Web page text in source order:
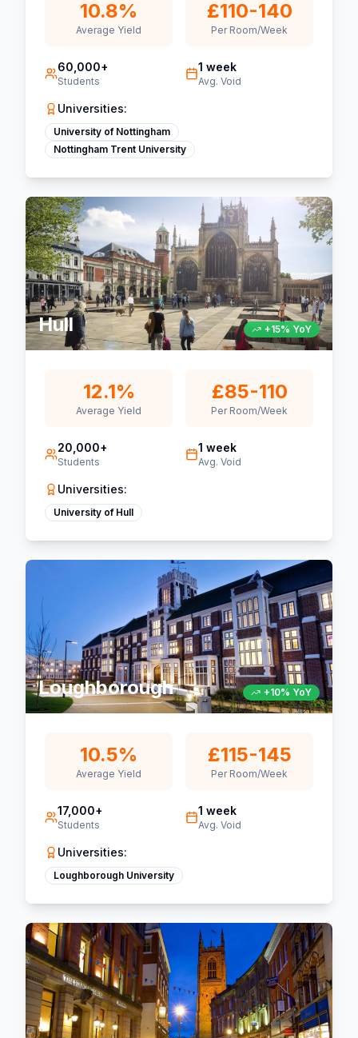
10.8%
Average Yield
£110-140
Per Room/Week
60,000+
Students
1 week
Avg. Void
Universities:
University of Nottingham
Nottingham Trent University
Hull +15% YoY
12.1%
Average Yield
£85-110
Per Room/Week
20,000+
Students
1 week
Avg. Void
Universities:
University of Hull
Loughborough +10% YoY
10.5%
Average Yield
£115-145
Per Room/Week
17,000+
Students
1 week
Avg. Void
Universities:
Loughborough University